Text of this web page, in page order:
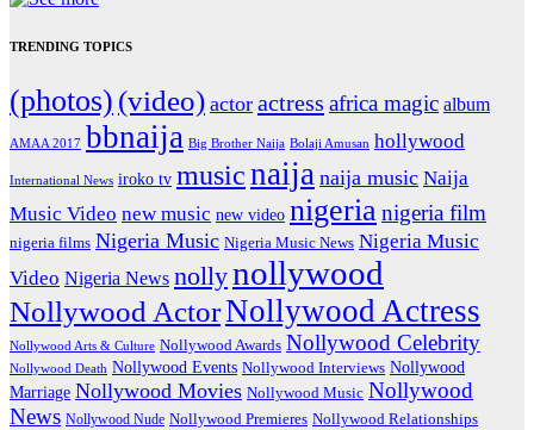
TRENDING TOPICS
(photos) (video) actor actress africa magic album
AMAA 2017 bbnaija Big Brother Naija Bolaji Amusan hollywood
International News iroko tv musicnaija naija music Naija
Music Video new music new video nigerianigeria film
nigeria films Nigeria Music Nigeria Music News Nigeria Music
Video Nigeria News nollynollywood
Nollywood ActorNollywood Actress
Nollywood Arts & Culture Nollywood Awards Nollywood Celebrity
Nollywood Death Nollywood Events Nollywood Interviews Nollywood
Marriage Nollywood Movies Nollywood Music Nollywood
News Nollywood Nude Nollywood Premieres Nollywood Relationships